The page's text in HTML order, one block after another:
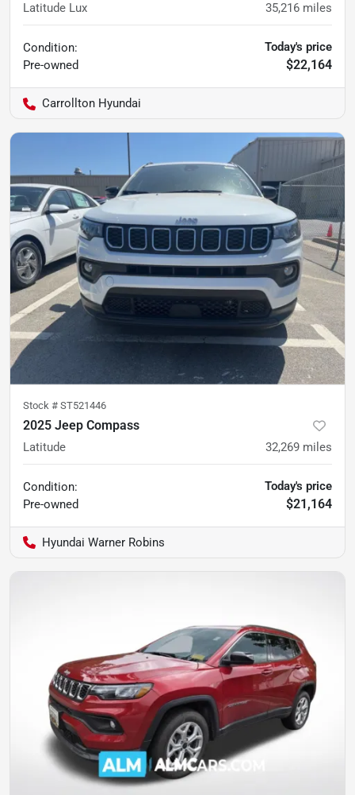
Latitude Lux 35,216 miles
Condition:
Pre-owned
Today's price
$22,164
Carrollton Hyundai
Stock # ST521446
2025 Jeep Compass
Latitude 32,269 miles
Condition:
Pre-owned
Today's price
$21,164
Hyundai Warner Robins